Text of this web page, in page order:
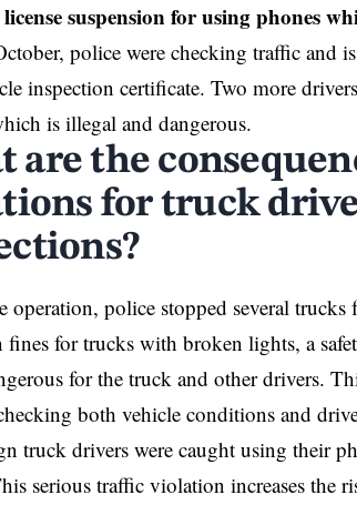
suspension for using phones
police were checking traffic and
inspection certificate. Two more
is illegal and dangerous.
are the
for truck
operation, police stopped several
fines for trucks with broken lights, a
for the truck and other drivers.
both vehicle conditions and
truck drivers were caught using their
serious traffic violation increases the